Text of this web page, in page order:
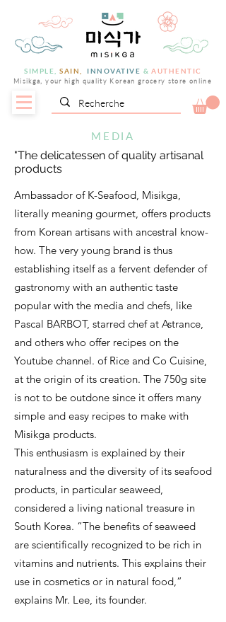
SIMPLE, SAIN, INNOVATIVE & AUTHENTIC
Misikga, your high quality Korean grocery store online
MEDIA
"The delicatessen of quality artisanal
products
Ambassador of K-Seafood, Misikga,
literally meaning gourmet, offers products
from Korean artisans with ancestral know-
how. The very young brand is thus
establishing itself as a fervent defender of
gastronomy with an authentic taste
popular with the media and chefs, like
Pascal BARBOT, starred chef at Astrance,
and others who offer recipes on the
Youtube channel. of Rice and Co Cuisine,
at the origin of its creation. The 750g site
is not to be outdone since it offers many
simple and easy recipes to make with
Misikga products.
This enthusiasm is explained by their
naturalness and the diversity of its seafood
products, in particular seaweed,
considered a living national treasure in
South Korea. “The benefits of seaweed
are scientifically recognized to be rich in
vitamins and nutrients. This explains their
use in cosmetics or in natural food,”
explains Mr. Lee, its founder.